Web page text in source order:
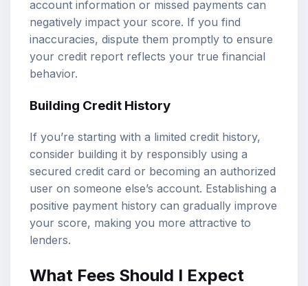
account information or missed payments can
negatively impact your score. If you find
inaccuracies, dispute them promptly to ensure
your credit report reflects your true financial
behavior.
Building Credit History
If you’re starting with a limited credit history,
consider building it by responsibly using a
secured credit card or becoming an authorized
user on someone else’s account. Establishing a
positive payment history can gradually improve
your score, making you more attractive to
lenders.
What Fees Should I Expect